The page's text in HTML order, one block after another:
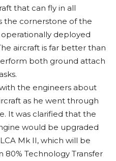
that can fly in all
the cornerstone of the
deployed
aircraft is far better than
both ground attach
the engineers about
as he went through
It was clarified that the
would be upgraded
Mk II, which will be
Technology Transfer